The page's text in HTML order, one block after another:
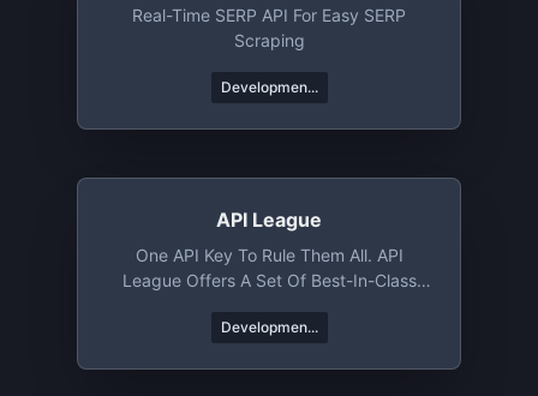
Real-Time SERP API For Easy SERP
Scraping
Developmen...
API League
One API Key To Rule Them All. API
League Offers A Set Of Best-In-Class
Next Project. Whether You Need Jokes,
Developmen...